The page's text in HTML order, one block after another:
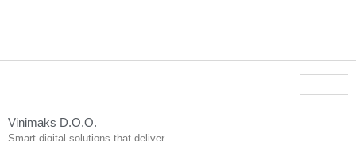
Vinimaks D.O.O.
Smart digital solutions that deliver